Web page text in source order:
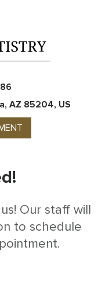
AZ 85204, US
Our staff will
to schedule